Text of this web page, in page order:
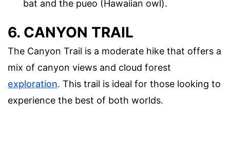
bat and the pueo (Hawaiian owl).
6. CANYON TRAIL
The Canyon Trail is a moderate hike that offers a
mix of canyon views and cloud forest
exploration. This trail is ideal for those looking to
experience the best of both worlds.